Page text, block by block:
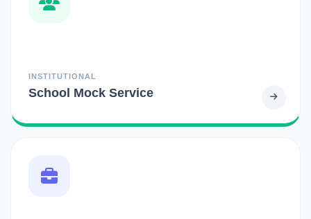
INSTITUTIONAL
School Mock Service